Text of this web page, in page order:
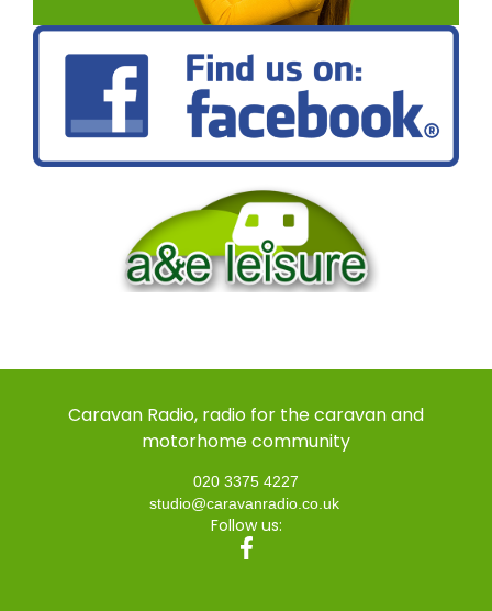
Caravan Radio, radio for the caravan and
motorhome community
020 3375 4227
studio@caravanradio.co.uk
Follow us: